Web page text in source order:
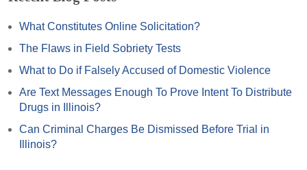
What Constitutes Online Solicitation?
The Flaws in Field Sobriety Tests
What to Do if Falsely Accused of Domestic Violence
Are Text Messages Enough To Prove Intent To Distribute
Drugs in Illinois?
Can Criminal Charges Be Dismissed Before Trial in
Illinois?